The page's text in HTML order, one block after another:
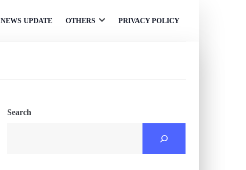
NEWS UPDATE OTHERS
OpenPRIVACY POLICY
Search